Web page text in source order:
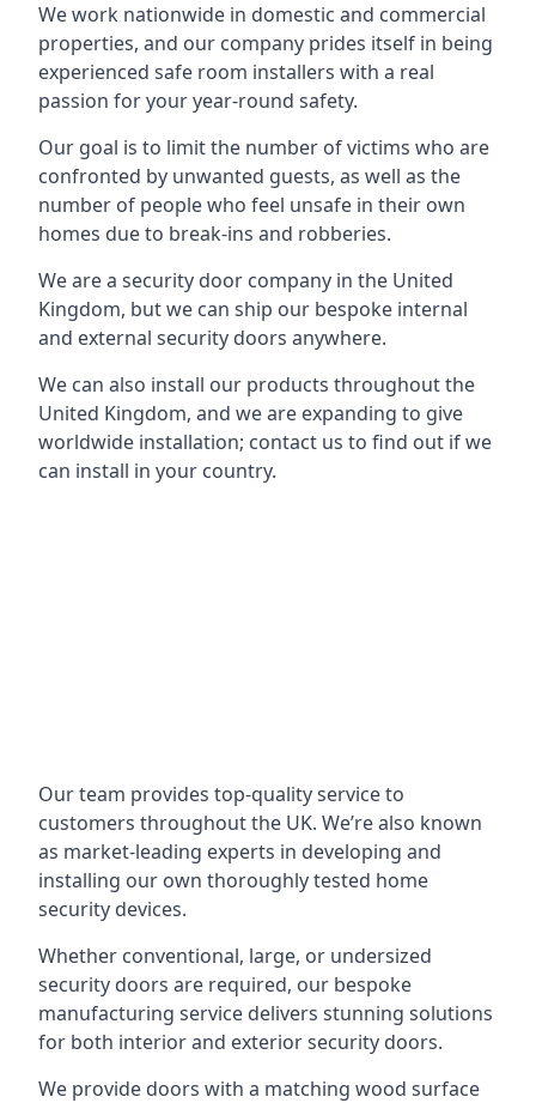
We work nationwide in domestic and commercial
properties, and our company prides itself in being
experienced safe room installers with a real
passion for your year-round safety.
Our goal is to limit the number of victims who are
confronted by unwanted guests, as well as the
number of people who feel unsafe in their own
homes due to break-ins and robberies.
We are a security door company in the United
Kingdom, but we can ship our bespoke internal
and external security doors anywhere.
We can also install our products throughout the
United Kingdom, and we are expanding to give
worldwide installation; contact us to find out if we
can install in your country.
Our team provides top-quality service to
customers throughout the UK. We’re also known
as market-leading experts in developing and
installing our own thoroughly tested home
security devices.
Whether conventional, large, or undersized
security doors are required, our bespoke
manufacturing service delivers stunning solutions
for both interior and exterior security doors.
We provide doors with a matching wood surface